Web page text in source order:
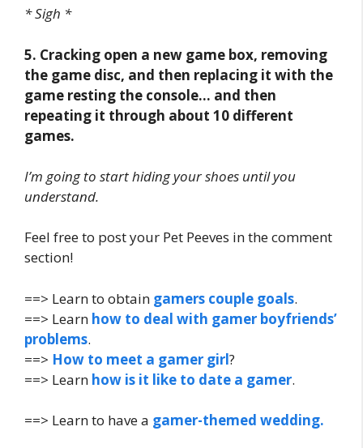
* Sigh *
5. Cracking open a new game box, removing
the game disc, and then replacing it with the
game resting the console… and then
repeating it through about 10 different
games.
I’m going to start hiding your shoes until you
understand.
Feel free to post your Pet Peeves in the comment
section!
==> Learn to obtain gamers couple goals.
==> Learn how to deal with gamer boyfriends’
problems.
==> How to meet a gamer girl?
==> Learn how is it like to date a gamer.
==> Learn to have a gamer-themed wedding.